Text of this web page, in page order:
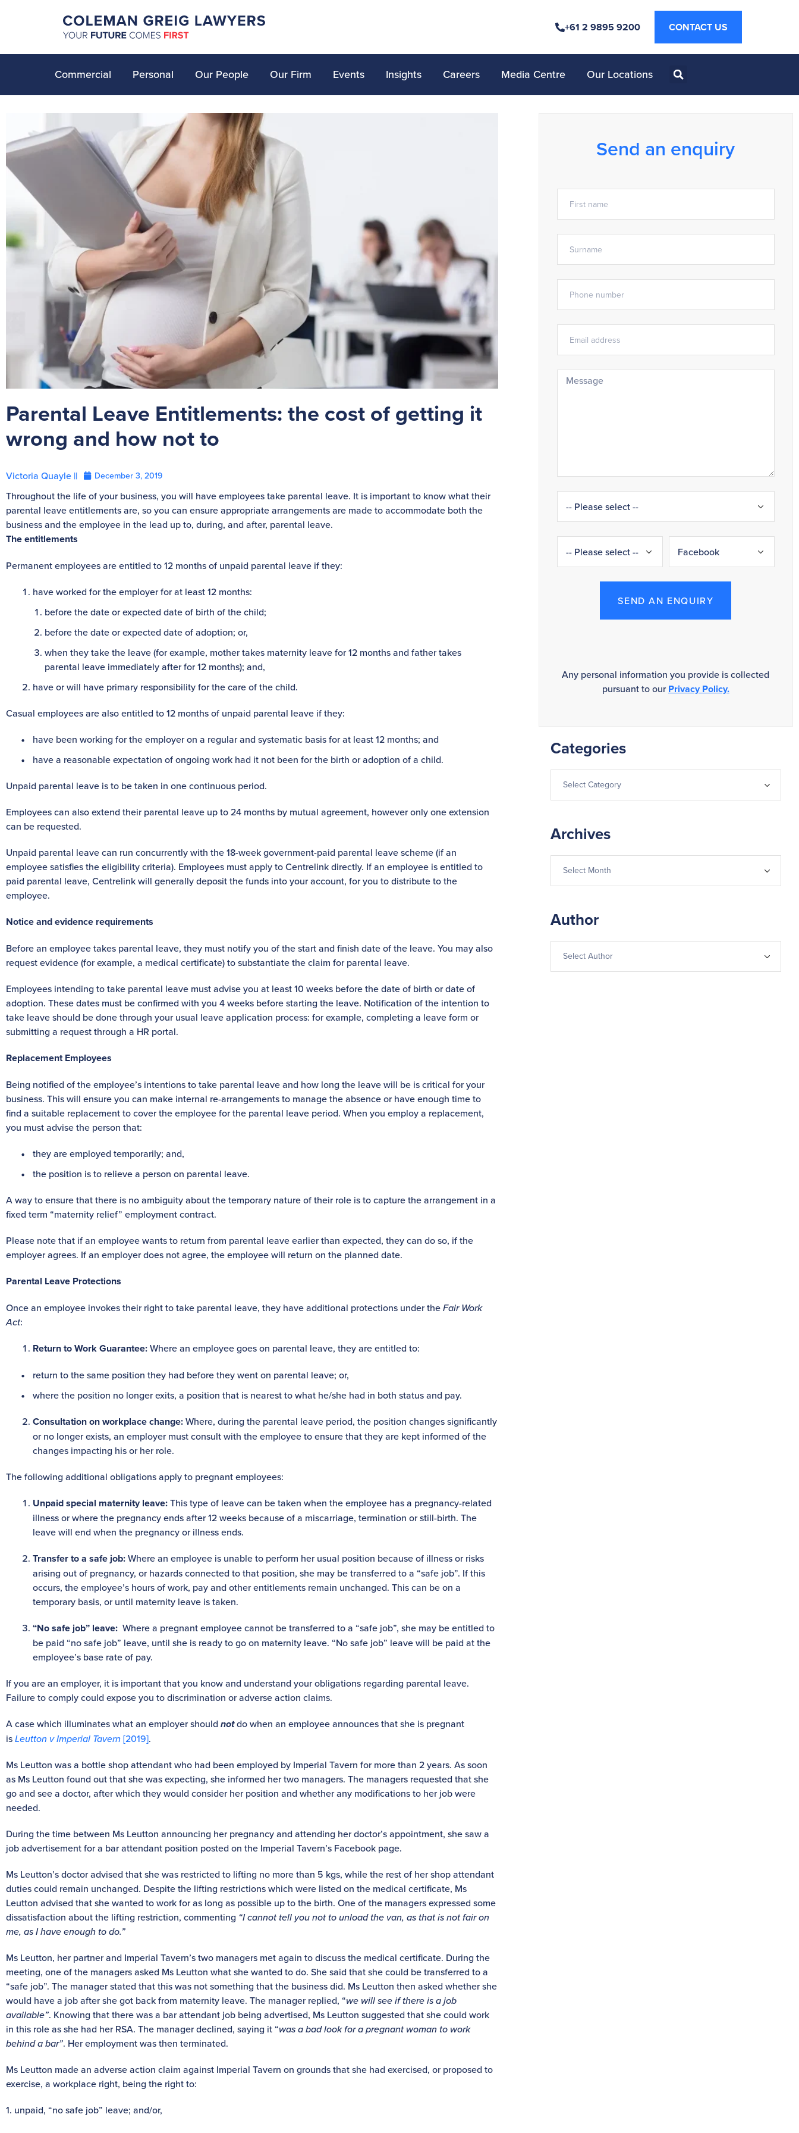
+61 2 9895 9200 CONTACT US
Commercial Personal Our People Our Firm Events Insights Careers Media Centre Our Locations
Parental Leave Entitlements: the cost of getting it
wrong and how not to
Victoria Quayle || December 3, 2019
Throughout the life of your business, you will have employees take parental leave. It is important to know what their
parental leave entitlements are, so you can ensure appropriate arrangements are made to accommodate both the
business and the employee in the lead up to, during, and after, parental leave.
The entitlements
Permanent employees are entitled to 12 months of unpaid parental leave if they:
have worked for the employer for at least 12 months:
before the date or expected date of birth of the child;
before the date or expected date of adoption; or,
when they take the leave (for example, mother takes maternity leave for 12 months and father takes
parental leave immediately after for 12 months); and,
have or will have primary responsibility for the care of the child.
Casual employees are also entitled to 12 months of unpaid parental leave if they:
have been working for the employer on a regular and systematic basis for at least 12 months; and
have a reasonable expectation of ongoing work had it not been for the birth or adoption of a child.
Unpaid parental leave is to be taken in one continuous period.
Employees can also extend their parental leave up to 24 months by mutual agreement, however only one extension
can be requested.
Unpaid parental leave can run concurrently with the 18-week government-paid parental leave scheme (if an
employee satisfies the eligibility criteria). Employees must apply to Centrelink directly. If an employee is entitled to
paid parental leave, Centrelink will generally deposit the funds into your account, for you to distribute to the
employee.
Notice and evidence requirements
Before an employee takes parental leave, they must notify you of the start and finish date of the leave. You may also
request evidence (for example, a medical certificate) to substantiate the claim for parental leave.
Employees intending to take parental leave must advise you at least 10 weeks before the date of birth or date of
adoption. These dates must be confirmed with you 4 weeks before starting the leave. Notification of the intention to
take leave should be done through your usual leave application process: for example, completing a leave form or
submitting a request through a HR portal.
Replacement Employees
Being notified of the employee’s intentions to take parental leave and how long the leave will be is critical for your
business. This will ensure you can make internal re-arrangements to manage the absence or have enough time to
find a suitable replacement to cover the employee for the parental leave period. When you employ a replacement,
you must advise the person that:
they are employed temporarily; and,
the position is to relieve a person on parental leave.
A way to ensure that there is no ambiguity about the temporary nature of their role is to capture the arrangement in a
fixed term “maternity relief” employment contract.
Please note that if an employee wants to return from parental leave earlier than expected, they can do so, if the
employer agrees. If an employer does not agree, the employee will return on the planned date.
Parental Leave Protections
Once an employee invokes their right to take parental leave, they have additional protections under theFair Work
Act:
Return to Work Guarantee:Where an employee goes on parental leave, they are entitled to:
return to the same position they had before they went on parental leave; or,
where the position no longer exits, a position that is nearest to what he/she had in both status and pay.
Consultation on workplace change:Where, during the parental leave period, the position changes significantly
or no longer exists, an employer must consult with the employee to ensure that they are kept informed of the
changes impacting his or her role.
The following additional obligations apply to pregnant employees:
Unpaid special maternity leave:This type of leave can be taken when the employee has a pregnancy-related
illness or where the pregnancy ends after 12 weeks because of a miscarriage, termination or still-birth. The
leave will end when the pregnancy or illness ends.
Transfer to a safe job:Where an employee is unable to perform her usual position because of illness or risks
arising out of pregnancy, or hazards connected to that position, she may be transferred to a “safe job”. If this
occurs, the employee’s hours of work, pay and other entitlements remain unchanged. This can be on a
temporary basis, or until maternity leave is taken.
“No safe job” leave: Where a pregnant employee cannot be transferred to a “safe job”, she may be entitled to
be paid “no safe job” leave, until she is ready to go on maternity leave. “No safe job” leave will be paid at the
employee’s base rate of pay.
If you are an employer, it is important that you know and understand your obligations regarding parental leave.
Failure to comply could expose you to discrimination or adverse action claims.
A case which illuminates what an employer should notdo when an employee announces that she is pregnant
isLeutton v Imperial Tavern[2019].
Ms Leutton was a bottle shop attendant who had been employed by Imperial Tavern for more than 2 years. As soon
as Ms Leutton found out that she was expecting, she informed her two managers. The managers requested that she
go and see a doctor, after which they would consider her position and whether any modifications to her job were
needed.
During the time between Ms Leutton announcing her pregnancy and attending her doctor’s appointment, she saw a
job advertisement for a bar attendant position posted on the Imperial Tavern’s Facebook page.
Ms Leutton’s doctor advised that she was restricted to lifting no more than 5 kgs, while the rest of her shop attendant
duties could remain unchanged. Despite the lifting restrictions which were listed on the medical certificate, Ms
Leutton advised that she wanted to work for as long as possible up to the birth. One of the managers expressed some
dissatisfaction about the lifting restriction, commenting “I cannot tell you not to unload the van, as that is not fair on
me, as I have enough to do.”
Ms Leutton, her partner and Imperial Tavern’s two managers met again to discuss the medical certificate. During the
meeting, one of the managers asked Ms Leutton what she wanted to do. She said that she could be transferred to a
“safe job”. The manager stated that this was not something that the business did. Ms Leutton then asked whether she
would have a job after she got back from maternity leave. The manager replied, “we will see if there is a job
available”. Knowing that there was a bar attendant job being advertised, Ms Leutton suggested that she could work
in this role as she had her RSA. The manager declined, saying it “was a bad look for a pregnant woman to work
behind a bar”. Her employment was then terminated.
Ms Leutton made an adverse action claim against Imperial Tavern on grounds that she had exercised, or proposed to
exercise, a workplace right, being the right to:
1. unpaid, “no safe job” leave; and/or,
Send an enquiry
SEND AN ENQUIRY
Any personal information you provide is collected
pursuant to ourPrivacy Policy.
Categories
Archives
Author